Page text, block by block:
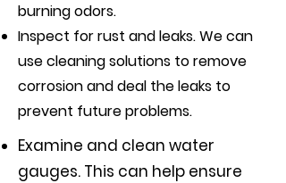
burning odors.
Inspect for rust and leaks. We can
use cleaning solutions to remove
corrosion and deal the leaks to
prevent future problems.
Examine and clean water
gauges. This can help ensure